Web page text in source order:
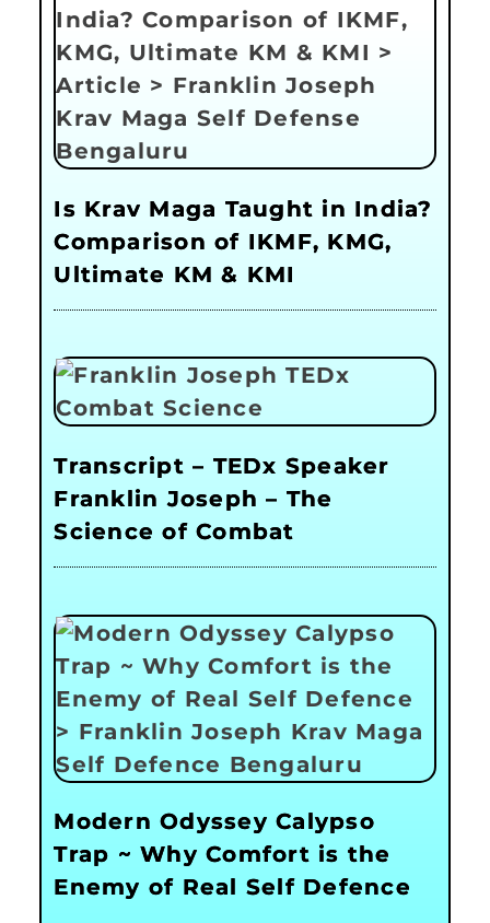
Is Krav Maga Taught in India?
Comparison of IKMF, KMG,
Ultimate KM & KMI
Transcript – TEDx Speaker
Franklin Joseph – The
Science of Combat
Modern Odyssey Calypso
Trap ~ Why Comfort is the
Enemy of Real Self Defence